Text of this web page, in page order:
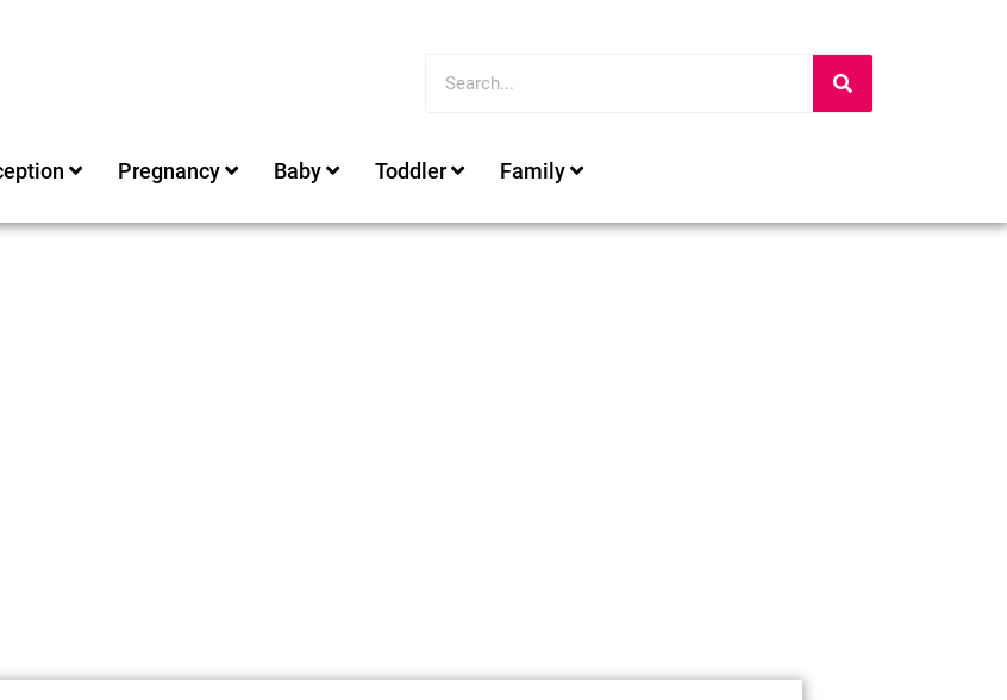
Pregnancy Baby Toddler Family